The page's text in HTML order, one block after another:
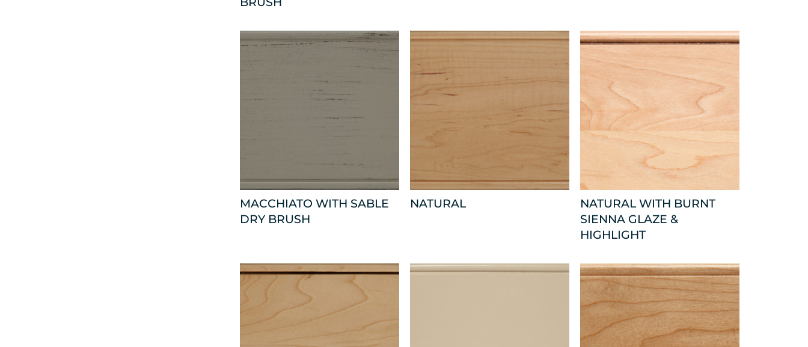
MACCHIATO WITH SABLE
DRY BRUSH
NATURAL
NATURAL WITH BURNT
SIENNA GLAZE &
HIGHLIGHT